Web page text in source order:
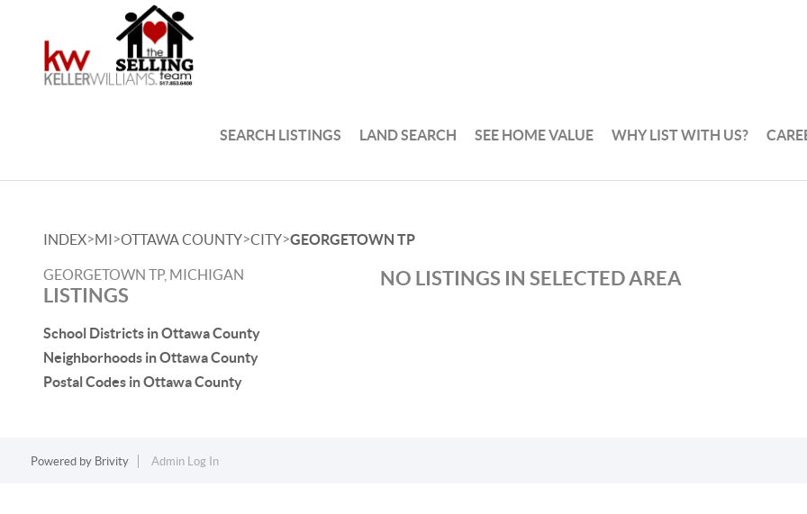
SEARCH LISTINGS LAND SEARCH SEE HOME VALUE WHY LIST WITH US?
INDEX>MI>OTTAWA COUNTY>CITY>GEORGETOWN TP
GEORGETOWN TP, MICHIGAN
LISTINGS
School Districts in Ottawa County
Neighborhoods in Ottawa County
Postal Codes in Ottawa County
NO LISTINGS IN SELECTED AREA
Powered by Brivity Admin Log In